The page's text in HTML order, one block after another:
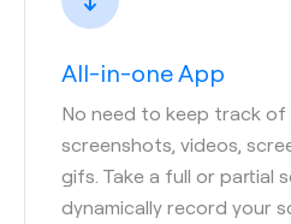
All-in-one App
No need to keep track
screenshots, videos,
gifs. Take a full or partial
dynamically record your